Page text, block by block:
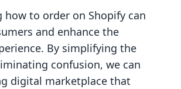
how to order on Shopify can
and enhance the
By simplifying the
confusion, we can
digital marketplace that